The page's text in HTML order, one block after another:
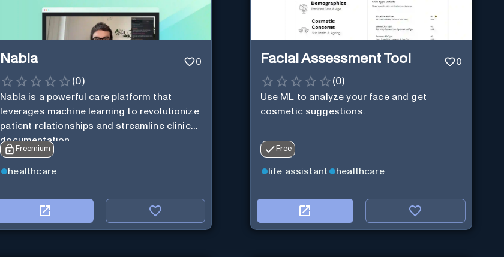
Nabla 0
(0)
Nabla is a powerful care platform that
leverages machine learning to revolutionize
patient relationships and streamline clinical
documentation.
Freemium
healthcare
Facial Assessment Tool 0
(0)
Use ML to analyze your face and get
cosmetic suggestions.
Free
life assistant healthcare